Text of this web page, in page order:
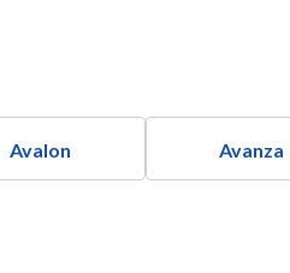
Avalon Avanza